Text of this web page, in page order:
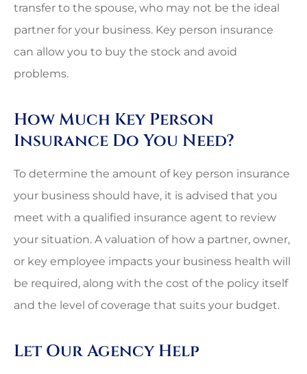
transfer to the spouse, who may not be the ideal
partner for your business. Key person insurance
can allow you to buy the stock and avoid
problems.
How Much Key Person
Insurance Do You Need?
To determine the amount of key person insurance
your business should have, it is advised that you
meet with a qualified insurance agent to review
your situation. A valuation of how a partner, owner,
or key employee impacts your business health will
be required, along with the cost of the policy itself
and the level of coverage that suits your budget.
Let Our Agency Help